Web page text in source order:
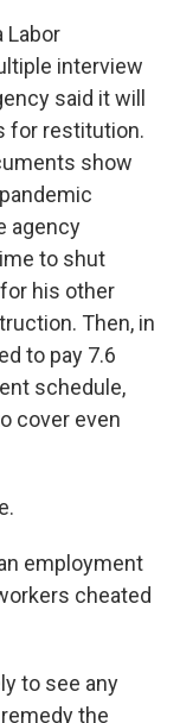
Labor
interview
said it will
for restitution.
show
agency
to shut
his other
Then, in
to pay 7.6
schedule,
cover even
employment
cheated
to see any
the